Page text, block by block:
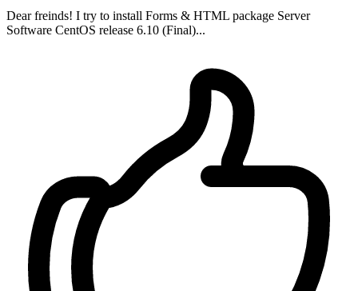
Dear freinds! I try to install Forms & HTML package Server
Software CentOS release 6.10 (Final)...